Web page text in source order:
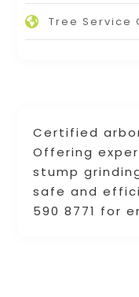
Certified
Offering
stump
safe and
590 8771 for
Tree Service